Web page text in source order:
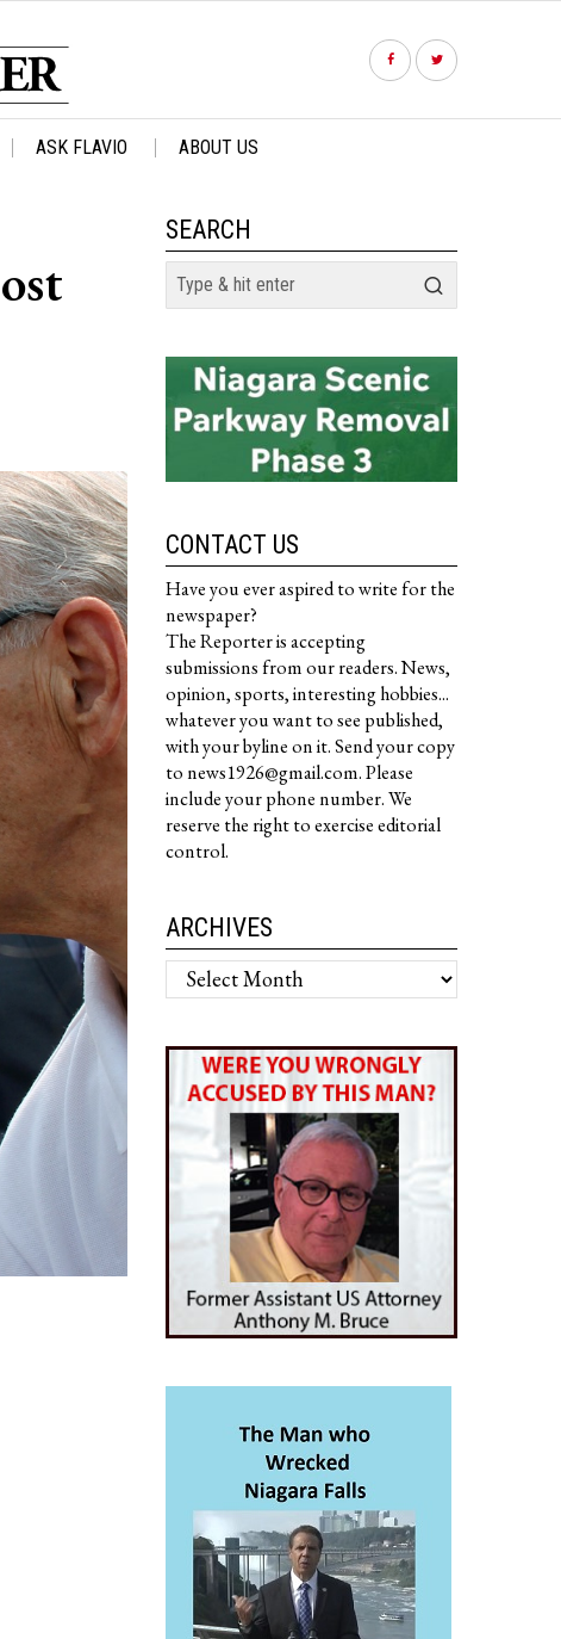
ASK FLAVIO ABOUT US
SEARCH
CONTACT US
Have you ever aspired to write for the
newspaper?
The Reporter is accepting
submissions from our readers. News,
opinion, sports, interesting hobbies...
whatever you want to see published,
with your byline on it. Send your copy
to news1926@gmail.com. Please
include your phone number. We
reserve the right to exercise editorial
control.
ARCHIVES
Archives